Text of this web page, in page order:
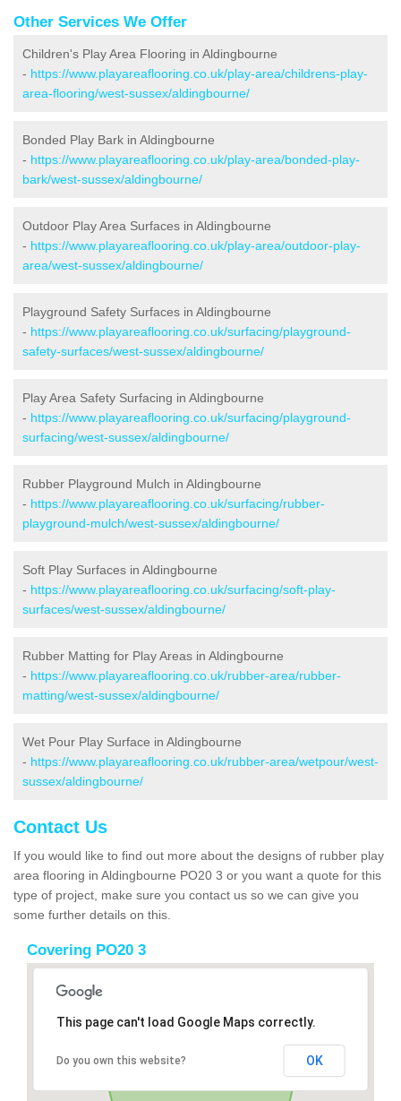
Other Services We Offer
Children's Play Area Flooring in Aldingbourne
- https://www.playareaflooring.co.uk/play-area/childrens-play-
area-flooring/west-sussex/aldingbourne/
Bonded Play Bark in Aldingbourne
- https://www.playareaflooring.co.uk/play-area/bonded-play-
bark/west-sussex/aldingbourne/
Outdoor Play Area Surfaces in Aldingbourne
- https://www.playareaflooring.co.uk/play-area/outdoor-play-
area/west-sussex/aldingbourne/
Playground Safety Surfaces in Aldingbourne
- https://www.playareaflooring.co.uk/surfacing/playground-
safety-surfaces/west-sussex/aldingbourne/
Play Area Safety Surfacing in Aldingbourne
- https://www.playareaflooring.co.uk/surfacing/playground-
surfacing/west-sussex/aldingbourne/
Rubber Playground Mulch in Aldingbourne
- https://www.playareaflooring.co.uk/surfacing/rubber-
playground-mulch/west-sussex/aldingbourne/
Soft Play Surfaces in Aldingbourne
- https://www.playareaflooring.co.uk/surfacing/soft-play-
surfaces/west-sussex/aldingbourne/
Rubber Matting for Play Areas in Aldingbourne
- https://www.playareaflooring.co.uk/rubber-area/rubber-
matting/west-sussex/aldingbourne/
Wet Pour Play Surface in Aldingbourne
- https://www.playareaflooring.co.uk/rubber-area/wetpour/west-
sussex/aldingbourne/
Contact Us
If you would like to find out more about the designs of rubber play
area flooring in Aldingbourne PO20 3 or you want a quote for this
type of project, make sure you contact us so we can give you
some further details on this.
Covering PO20 3
This page can't load Google Maps correctly.
Do you own this website? OK